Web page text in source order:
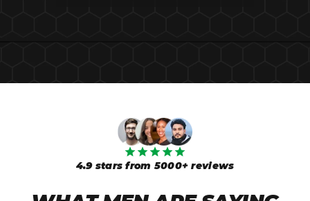
4.9 stars from 5000+ reviews